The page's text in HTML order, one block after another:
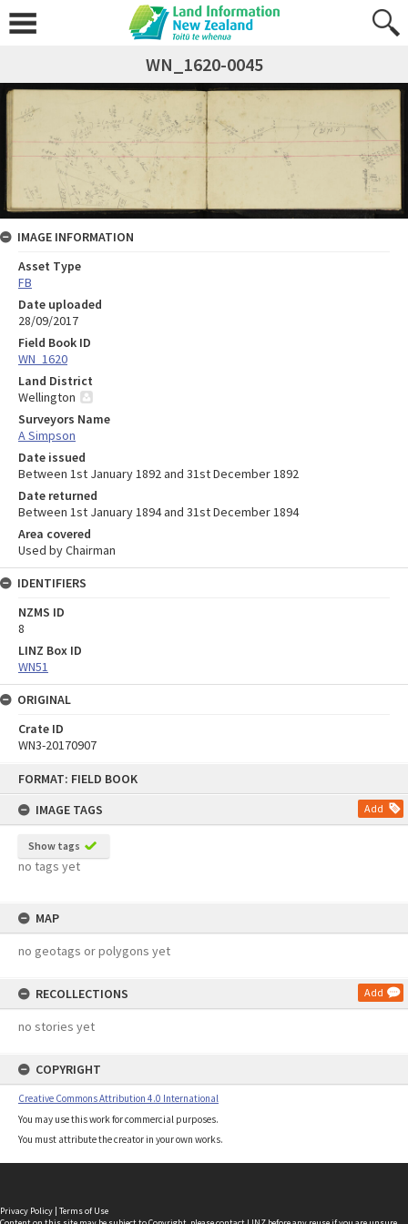
FORMAT: FIELD BOOK
IMAGE TAGS
Add
Show tags
no tags yet
MAP
no geotags or polygons yet
RECOLLECTIONS Add
no stories yet
COPYRIGHT
Creative Commons Attribution 4.0 International
You may use this work for commercial purposes.
You must attribute the creator in your own works.
WN_1620-0045
IMAGE INFORMATION
Asset Type
FB
Date uploaded
28/09/2017
Field Book ID
WN_1620
Land District
Wellington
Surveyors Name
A Simpson
Date issued
Between 1st January 1892 and 31st December 1892
Date returned
Between 1st January 1894 and 31st December 1894
Area covered
Used by Chairman
IDENTIFIERS
NZMS ID
8
LINZ Box ID
WN51
ORIGINAL
Crate ID
WN3-20170907
Privacy Policy | Terms of Use